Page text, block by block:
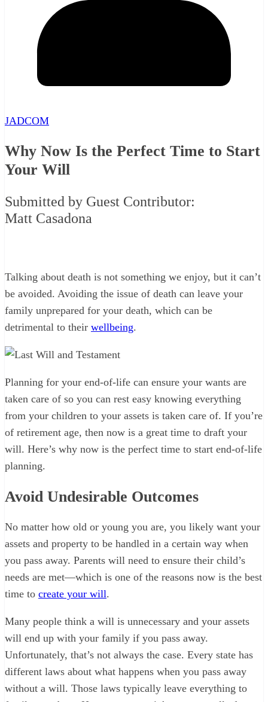
JADCOM
Why Now Is the Perfect Time to Start
Your Will
Submitted by Guest Contributor:
Matt Casadona
Talking about death is not something we enjoy, but it can’t
be avoided. Avoiding the issue of death can leave your
family unprepared for your death, which can be
detrimental to their wellbeing.
Planning for your end-of-life can ensure your wants are
taken care of so you can rest easy knowing everything
from your children to your assets is taken care of. If you’re
of retirement age, then now is a great time to draft your
will. Here’s why now is the perfect time to start end-of-life
planning.
Avoid Undesirable Outcomes
No matter how old or young you are, you likely want your
assets and property to be handled in a certain way when
you pass away. Parents will need to ensure their child’s
needs are met—which is one of the reasons now is the best
time to create your will.
Many people think a will is unnecessary and your assets
will end up with your family if you pass away.
Unfortunately, that’s not always the case. Every state has
different laws about what happens when you pass away
without a will. Those laws typically leave everything to